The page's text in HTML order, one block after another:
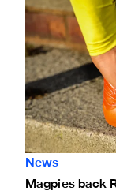
News
Magpies back